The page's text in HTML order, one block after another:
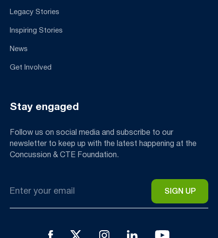
Legacy Stories
Inspiring Stories
News
Get Involved
Stay engaged
Follow us on social media and subscribe to our
newsletter to keep up with the latest happening at the
Concussion & CTE Foundation.
*